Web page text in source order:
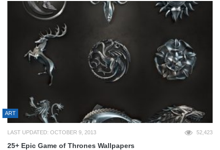
ART
LAST UPDATED: OCTOBER 9, 2013 52,423
25+ Epic Game of Thrones Wallpapers